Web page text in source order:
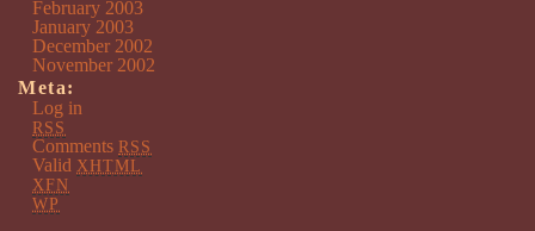
February 2003
January 2003
December 2002
November 2002
Meta:
Log in
RSS
Comments RSS
Valid XHTML
XFN
WP